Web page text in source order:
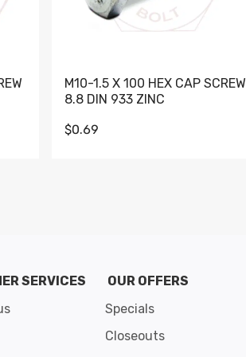
M10-1.5 X 100 HEX CAP SCREW
8.8 DIN 933 ZINC
$0.69
SERVICES
OUR OFFERS
Specials
Closeouts